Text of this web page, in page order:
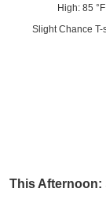
High: 85 °F
Slight Chance T-
This Afternoon: